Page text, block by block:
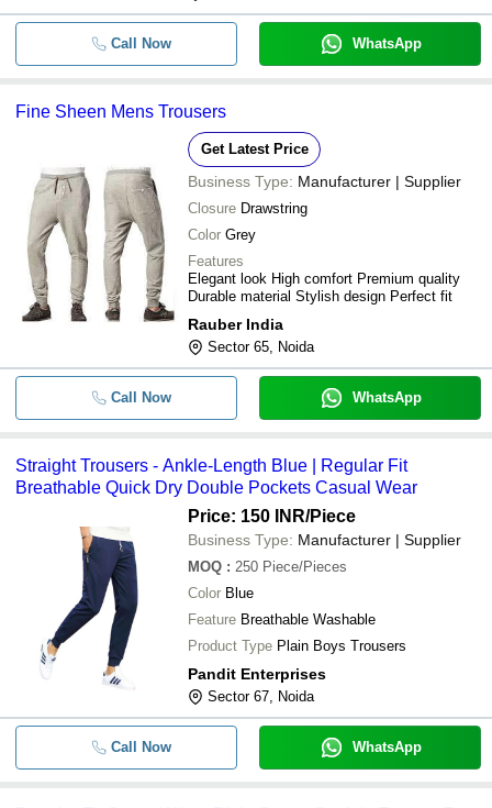
Boy Trouser
- -
- Plain Boys Trousers
- -
Regular Fit Casual Wear Plain
Formal Trouser
- - Ladies Formal Pant
- - Flat Front Pants
Skin Friendly Comfortable And
- -
30-38 Waist Size Button Closure
Regular Fit Men'S Trousers
Denim Trousers
Call Now WhatsApp
Fine Sheen Mens Trousers
Get Latest Price
Business Type: Manufacturer | Supplier
Closure Drawstring
Color Grey
Features
Elegant look High comfort Premium quality
Durable material Stylish design Perfect fit
Rauber India
Sector 65, Noida
Call Now WhatsApp
Straight Trousers - Ankle-Length Blue | Regular Fit
Breathable Quick Dry Double Pockets Casual Wear
Price: 150 INR/Piece
Business Type: Manufacturer | Supplier
MOQ : 250 Piece/Pieces
Color Blue
Feature Breathable Washable
Product Type Plain Boys Trousers
Pandit Enterprises
Sector 67, Noida
Call Now WhatsApp